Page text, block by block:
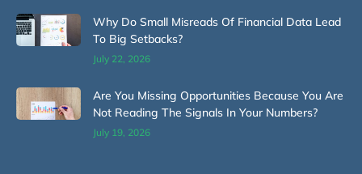
Why Do Small Misreads Of Financial Data Lead
To Big Setbacks?
July 22, 2026
Are You Missing Opportunities Because You Are
Not Reading The Signals In Your Numbers?
July 19, 2026